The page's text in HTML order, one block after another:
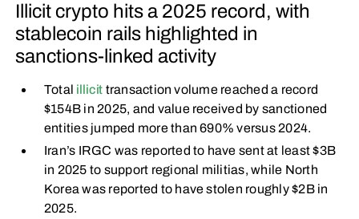
Illicit crypto hits a 2025 record, with
stablecoin rails highlighted in
sanctions-linked activity
Total illicit transaction volume reached a record
$154B in 2025, and value received by sanctioned
entities jumped more than 690% versus 2024.
Iran’s IRGC was reported to have sent at least $3B
in 2025 to support regional militias, while North
Korea was reported to have stolen roughly $2B in
2025.